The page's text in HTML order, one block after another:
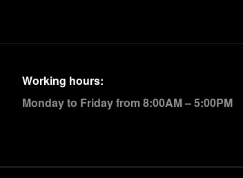
Working hours:
Monday to Friday from 8:00AM – 5:00PM